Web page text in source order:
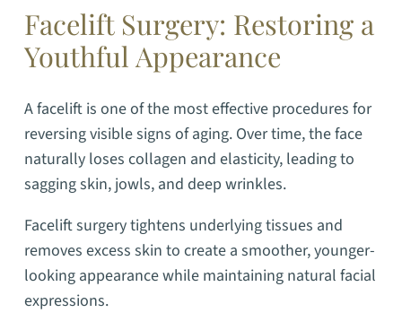
Facelift Surgery: Restoring a
Youthful Appearance
A facelift is one of the most effective procedures for
reversing visible signs of aging. Over time, the face
naturally loses collagen and elasticity, leading to
sagging skin, jowls, and deep wrinkles.
Facelift surgery tightens underlying tissues and
removes excess skin to create a smoother, younger-
looking appearance while maintaining natural facial
expressions.